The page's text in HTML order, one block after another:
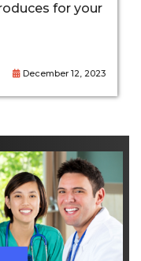
for your
December 12, 2023